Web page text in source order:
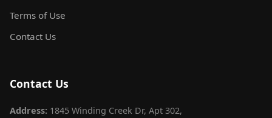
Terms of Use
Contact Us
Contact Us
Address: 1845 Winding Creek Dr, Apt 302,